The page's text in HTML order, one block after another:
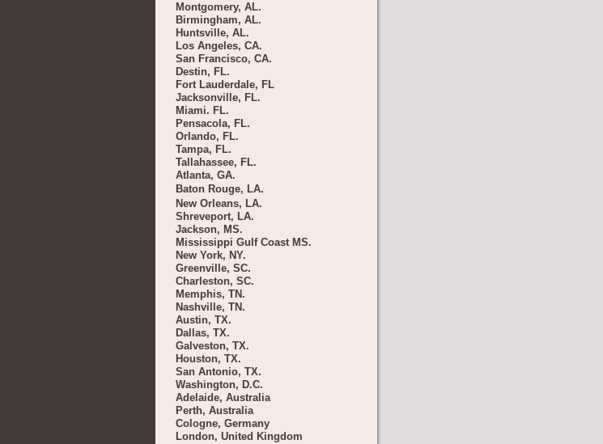
Montgomery, AL.
Birmingham, AL.
Huntsville, AL.
Los Angeles, CA.
San Francisco, CA.
Destin, FL.
Fort Lauderdale, FL
Jacksonville, FL.
Miami. FL.
Pensacola, FL.
Orlando, FL.
Tampa, FL.
Tallahassee, FL.
Atlanta, GA.
Baton Rouge, LA.
New Orleans, LA.
Shreveport, LA.
Jackson, MS.
Mississippi Gulf Coast MS.
New York, NY.
Greenville, SC.
Charleston, SC.
Memphis, TN.
Nashville, TN.
Austin, TX.
Dallas, TX.
Galveston, TX.
Houston, TX.
San Antonio, TX.
Washington, D.C.
Adelaide, Australia
Perth, Australia
Cologne, Germany
London, United Kingdom